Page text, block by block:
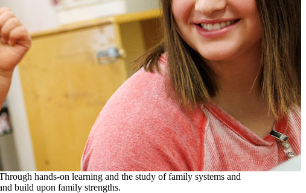
hands-on learning and the study of family systems and
build upon family strengths.